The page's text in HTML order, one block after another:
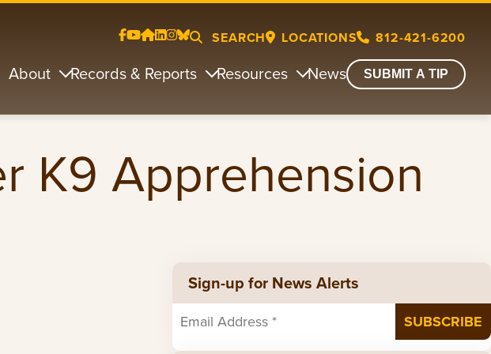
SEARCH LOCATIONS 812-421-6200
About Records & Reports Resources News SUBMIT A TIP
K9 Apprehension
Sign-up for News Alerts